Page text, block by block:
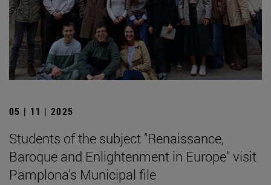
05 | 11 | 2025
Students of the subject "Renaissance,
Baroque and Enlightenment in Europe" visit
Pamplona's Municipal file